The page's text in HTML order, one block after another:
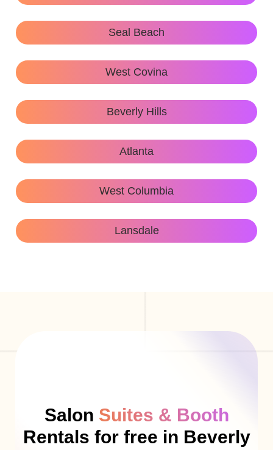
Seal Beach
West Covina
Beverly Hills
Atlanta
West Columbia
Lansdale
Salon Suites & Booth
Rentals for free in Beverly